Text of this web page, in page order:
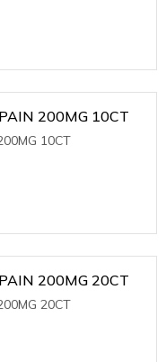
200MG 10CT
10CT
200MG 20CT
20CT